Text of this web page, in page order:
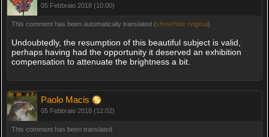
05 Febbraio 2018 (10:00)
This comment has been automatically translated (show/hide original)
Undoubtedly, the resumption of this beautiful subject is valid,
perhaps having had the opportunity it deserved an exhibition
compensation to attenuate the brightness a bit.
Paolo Macis
05 Febbraio 2018 (12:02)
This comment has been translated